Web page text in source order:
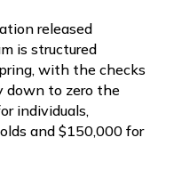
released
is structured
with the checks
down to zero the
individuals,
and $150,000 for